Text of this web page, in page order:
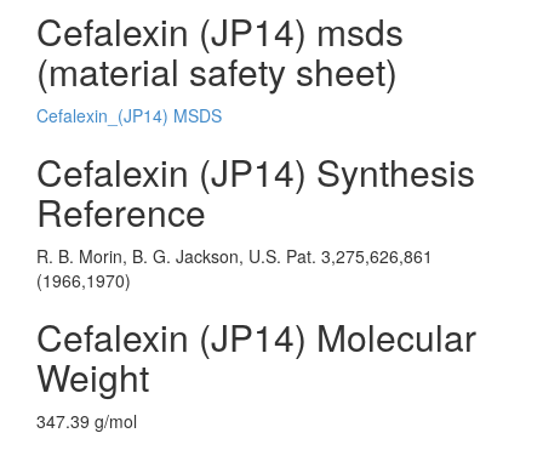
Cefalexin (JP14) msds
(material safety sheet)
Cefalexin_(JP14) MSDS
Cefalexin (JP14) Synthesis
Reference
R. B. Morin, B. G. Jackson, U.S. Pat. 3,275,626,861
(1966,1970)
Cefalexin (JP14) Molecular
Weight
347.39 g/mol